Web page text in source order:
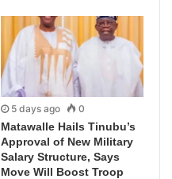
5 days ago 0
Matawalle Hails Tinubu’s
Approval of New Military
Salary Structure, Says
Move Will Boost Troop